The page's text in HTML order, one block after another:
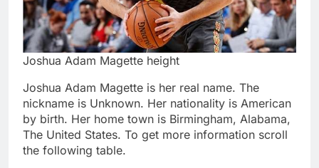
Joshua Adam Magette height
Joshua Adam Magette is her real name. The
nickname is Unknown. Her nationality is American
by birth. Her home town is Birmingham, Alabama,
The United States. To get more information scroll
the following table.